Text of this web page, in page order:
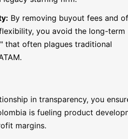
By removing buyout fees and
you avoid the long-term
that often plagues traditional
in transparency, you
is fueling product
margins.